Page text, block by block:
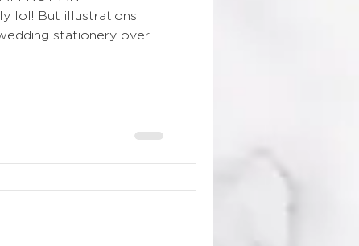
lol! But illustrations
stationery over...